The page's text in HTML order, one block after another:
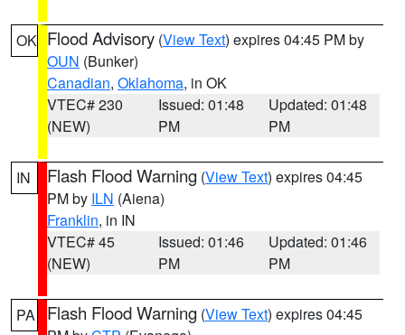
OK Flood Advisory (View Text) expires 04:45 PM by
OUN (Bunker)
Canadian, Oklahoma, in OK
VTEC# 230
(NEW)
Issued: 01:48
PM
Updated: 01:48
PM
IN Flash Flood Warning (View Text) expires 04:45
PM by ILN (Aiena)
Franklin, in IN
VTEC# 45
(NEW)
Issued: 01:46
PM
Updated: 01:46
PM
PA Flash Flood Warning (View Text) expires 04:45